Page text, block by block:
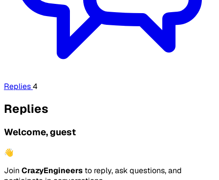
Replies4
Replies
Welcome, guest
👋
Join CrazyEngineers to reply, ask questions, and